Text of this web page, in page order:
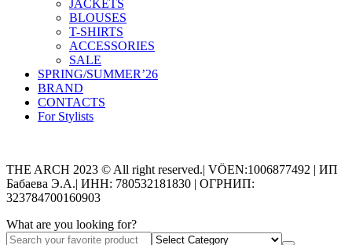
JACKETS
BLOUSES
T-SHIRTS
ACCESSORIES
SALE
SPRING/SUMMER’26
BRAND
CONTACTS
For Stylists
THE ARCH 2023 © All right reserved.| VÖEN:1006877492 | ИП
Бабаева Э.А.| ИНН: 780532181830 | ОГРНИП:
323784700160903
What are you looking for?